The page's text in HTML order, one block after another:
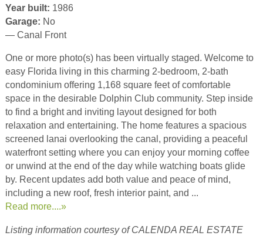
Year built: 1986
Garage: No
— Canal Front
One or more photo(s) has been virtually staged. Welcome to
easy Florida living in this charming 2-bedroom, 2-bath
condominium offering 1,168 square feet of comfortable
space in the desirable Dolphin Club community. Step inside
to find a bright and inviting layout designed for both
relaxation and entertaining. The home features a spacious
screened lanai overlooking the canal, providing a peaceful
waterfront setting where you can enjoy your morning coffee
or unwind at the end of the day while watching boats glide
by. Recent updates add both value and peace of mind,
including a new roof, fresh interior paint, and ...
Read more....»
Listing information courtesy of CALENDA REAL ESTATE